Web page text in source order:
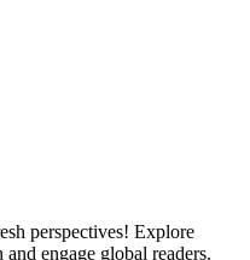
perspectives! Explore
engage global readers.